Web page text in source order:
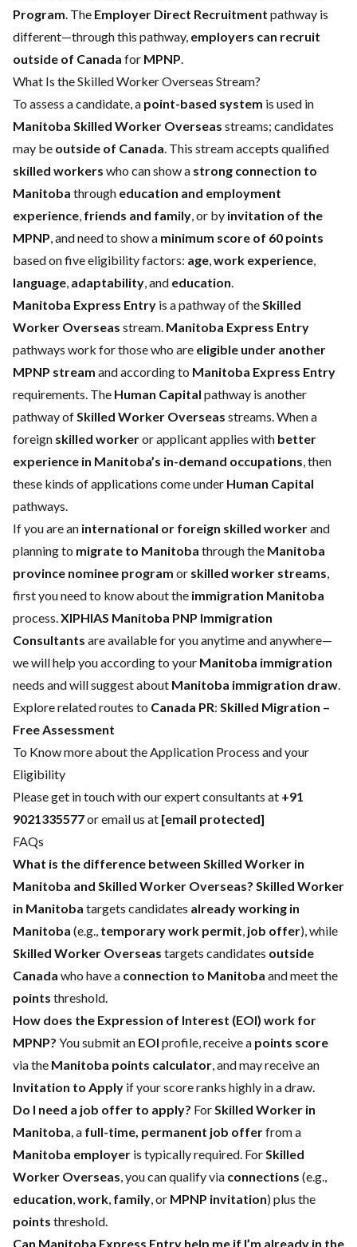
Program. The Employer Direct Recruitment pathway is
different—through this pathway, employers can recruit
outside of Canada for MPNP.
What Is the Skilled Worker Overseas Stream?
To assess a candidate, a point-based system is used in
Manitoba Skilled Worker Overseas streams; candidates
may be outside of Canada. This stream accepts qualified
skilled workers who can show a strong connection to
Manitoba through education and employment
experience, friends and family, or by invitation of the
MPNP, and need to show a minimum score of 60 points
based on five eligibility factors: age,work experience,
language, adaptability, and education.
Manitoba Express Entry is a pathway of theSkilled
Worker Overseas stream. Manitoba Express Entry
pathways work for those who are eligible under another
MPNP stream and according to Manitoba Express Entry
requirements. The Human Capital pathway is another
pathway ofSkilled Worker Overseas streams. When a
foreign skilled workeror applicant applies with better
experience in Manitoba’s in-demand occupations, then
these kinds of applications come under Human Capital
pathways.
If you are an international or foreign skilled workerand
planning to migrate to Manitoba through the Manitoba
province nominee program or skilled worker streams,
first you need to know about the immigration Manitoba
process.XIPHIAS Manitoba PNP Immigration
Consultants are available for you anytime and anywhere—
we will help you according to your Manitoba immigration
needs and will suggest about Manitoba immigration draw.
Explore related routes to Canada PR: Skilled Migration –
Free Assessment
To Know more about the Application Process and your
Eligibility
Please get in touch with our expert consultants at +91
9021335577or email us at [email protected]
FAQs
What is the difference between Skilled Worker in
Manitoba and Skilled Worker Overseas? Skilled Worker
in Manitoba targets candidates already working in
Manitoba (e.g., temporary work permit, job offer), while
Skilled Worker Overseas targets candidates outside
Canada who have a connection to Manitoba and meet the
points threshold.
How does the Expression of Interest (EOI) work for
MPNP? You submit an EOI profile, receive a points score
via the Manitoba points calculator, and may receive an
Invitation to Apply if your score ranks highly in a draw.
Do I need a job offer to apply? ForSkilled Worker in
Manitoba, a full-time, permanent job offerfrom a
Manitoba employer is typically required. ForSkilled
Worker Overseas, you can qualify via connections (e.g.,
education,work, family, or MPNP invitation) plus the
points threshold.
Can Manitoba Express Entry help me if I’m already in the